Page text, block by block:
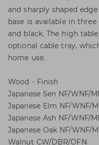
and sharply shaped
base is available in
and black. The high
optional cable tray,
home use.
Wood - Finish
Japanese Sen NF/WNF/
Japanese Elm NF/WNF/
Japanese Ash NF/WNF/
Japanese Oak NF/WNF/
Walnut CW/DBR/OFN